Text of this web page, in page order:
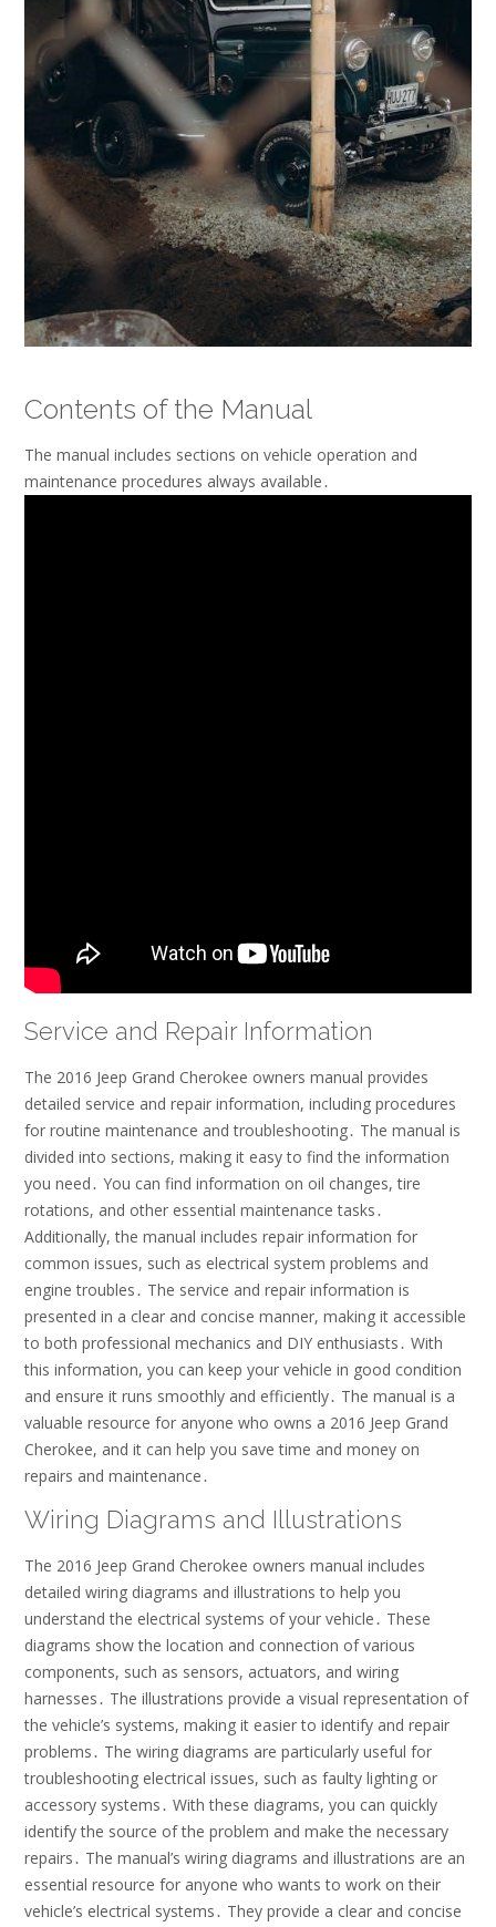
Contents of the Manual
The manual includes sections on vehicle operation and
maintenance procedures always available․
Service and Repair Information
The 2016 Jeep Grand Cherokee owners manual provides
detailed service and repair information, including procedures
for routine maintenance and troubleshooting․ The manual is
divided into sections, making it easy to find the information
you need․ You can find information on oil changes, tire
rotations, and other essential maintenance tasks․
Additionally, the manual includes repair information for
common issues, such as electrical system problems and
engine troubles․ The service and repair information is
presented in a clear and concise manner, making it accessible
to both professional mechanics and DIY enthusiasts․ With
this information, you can keep your vehicle in good condition
and ensure it runs smoothly and efficiently․ The manual is a
valuable resource for anyone who owns a 2016 Jeep Grand
Cherokee, and it can help you save time and money on
repairs and maintenance․
Wiring Diagrams and Illustrations
The 2016 Jeep Grand Cherokee owners manual includes
detailed wiring diagrams and illustrations to help you
understand the electrical systems of your vehicle․ These
diagrams show the location and connection of various
components, such as sensors, actuators, and wiring
harnesses․ The illustrations provide a visual representation of
the vehicle’s systems, making it easier to identify and repair
problems․ The wiring diagrams are particularly useful for
troubleshooting electrical issues, such as faulty lighting or
accessory systems․ With these diagrams, you can quickly
identify the source of the problem and make the necessary
repairs․ The manual’s wiring diagrams and illustrations are an
essential resource for anyone who wants to work on their
vehicle’s electrical systems․ They provide a clear and concise